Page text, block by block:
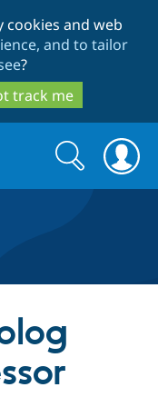
cookies and web
and to tailor
?
track me
Drupal Core
Search
form
Search